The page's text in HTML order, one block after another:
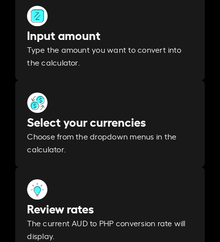
Input amount
Type the amount you want to convert into
the calculator.
Select your currencies
Choose from the dropdown menus in the
calculator.
Review rates
The current AUD to PHP conversion rate will
display.